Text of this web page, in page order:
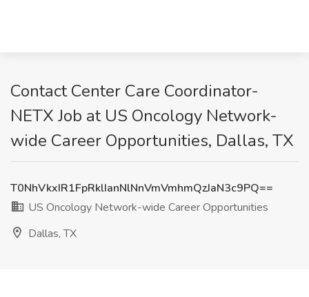
Contact Center Care Coordinator-
NETX Job at US Oncology Network-
wide Career Opportunities, Dallas, TX
T0NhVkxIR1FpRklIanNlNnVmVmhmQzJaN3c9PQ==
US Oncology Network-wide Career Opportunities
Dallas, TX